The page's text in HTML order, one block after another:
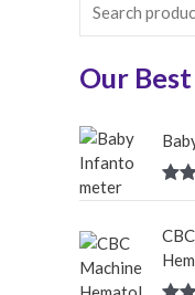
e
a
c
h
f
o
r
Our